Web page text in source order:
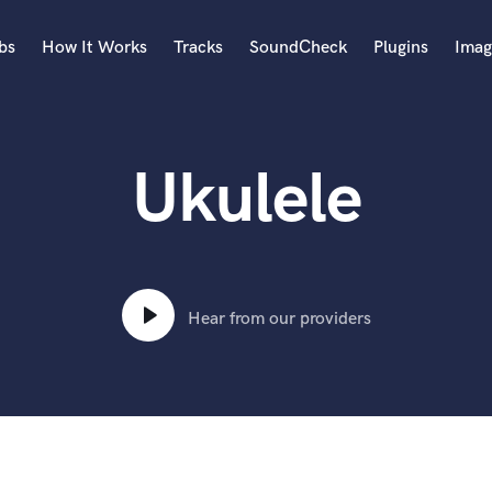
Bass Electric
Bass Fretless
Bassoon
Boom Operator
How It Works Tracks SoundCheck Plugins
Ukulele
Hear from our providers